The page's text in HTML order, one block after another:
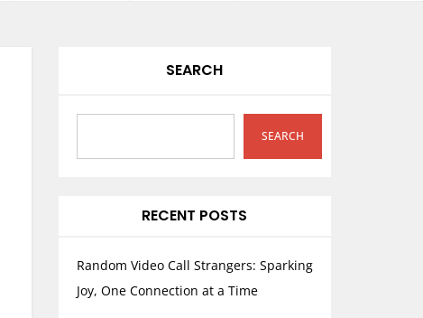
SEARCH
SEARCH
RECENT POSTS
Random Video Call Strangers: Sparking
Joy, One Connection at a Time